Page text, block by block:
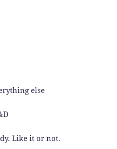
else
Like it or not.